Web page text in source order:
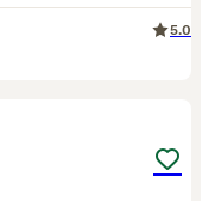
5.0